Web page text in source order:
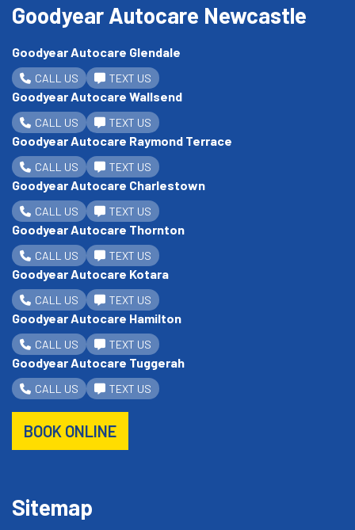
Goodyear Autocare Newcastle
Goodyear Autocare Glendale
CALL US TEXT US
Goodyear Autocare Wallsend
CALL US TEXT US
Goodyear Autocare Raymond Terrace
CALL US TEXT US
Goodyear Autocare Charlestown
CALL US TEXT US
Goodyear Autocare Thornton
CALL US TEXT US
Goodyear Autocare Kotara
CALL US TEXT US
Goodyear Autocare Hamilton
CALL US TEXT US
Goodyear Autocare Tuggerah
CALL US TEXT US
BOOK ONLINE
Sitemap